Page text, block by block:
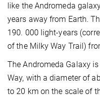
like the Andromeda
years away from Earth.
190. 000 light-years
of the Milky Way Trail)
The Andromeda Galaxy
Way, with a diameter of
to 20 km on the scale of